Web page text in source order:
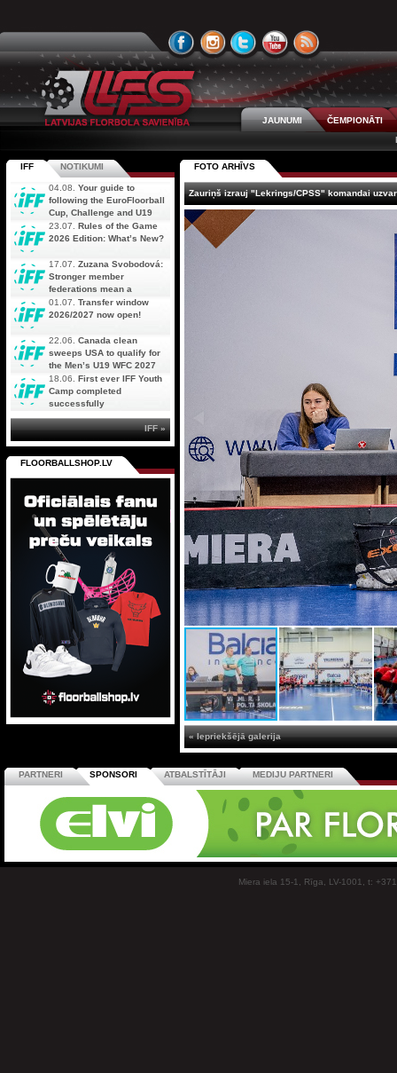
JAUNUMI
ČEMPIONĀTI
FOTO ARHĪVS
Zauriņš izrauj "Lekrings/CPSS" komandai
« Iepriekšējā galerija
IFF NOTIKUMI
04.08. Your guide to
following the EuroFloorball
Cup, Challenge and U19
AOFC Qualifiers
simultaneously
23.07. Rules of the Game
2026 Edition: What’s New?
17.07. Zuzana Svobodová:
Stronger member
federations mean a
stronger future for floorball
01.07. Transfer window
2026/2027 now open!
22.06. Canada clean
sweeps USA to qualify for
the Men’s U19 WFC 2027
18.06. First ever IFF Youth
Camp completed
successfully
IFF »
FLOORBALLSHOP.LV
PARTNERI SPONSORI ATBALSTĪTĀJI MEDIJU PARTNERI
Miera iela 15-1, Rīga, LV-1001, t: